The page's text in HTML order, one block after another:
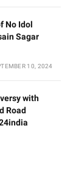
No Idol
Sagar
10, 2024
with
Road